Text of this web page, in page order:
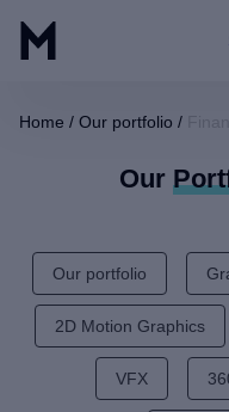
Home / Our portfolio /
Our
Our portfolio
2D Motion Graphics
VFX